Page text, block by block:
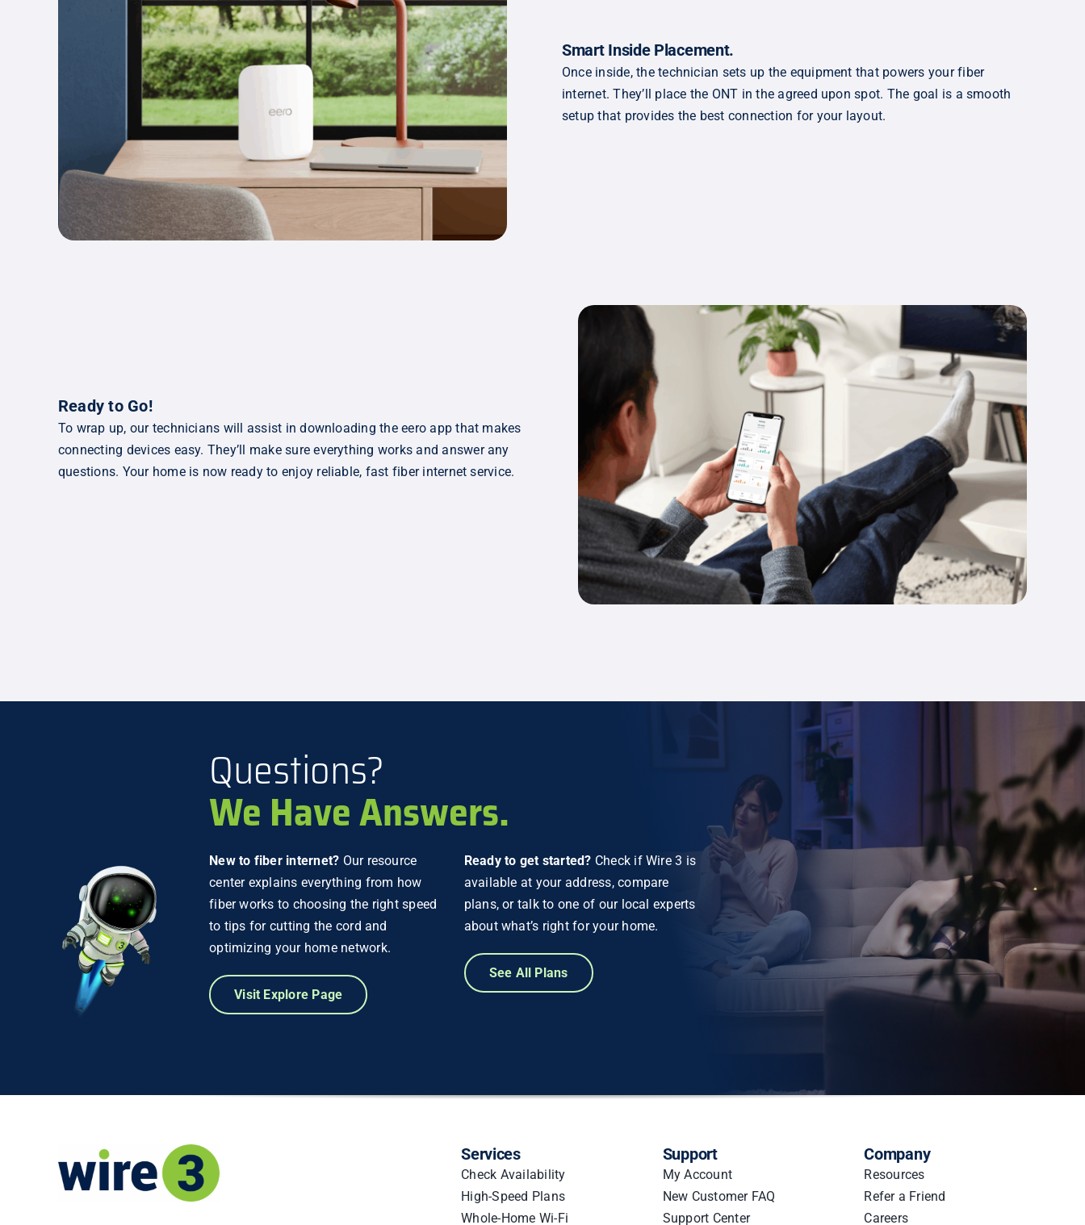
Smart Inside Placement.
Once inside, the technician sets up the equipment that powers your fiber
internet. They’ll place the ONT in the agreed upon spot. The goal is a smooth
setup that provides the best connection for your layout.
Ready to Go!
To wrap up, our technicians will assist in downloading the eero app that makes
connecting devices easy. They’ll make sure everything works and answer any
questions. Your home is now ready to enjoy reliable, fast fiber internet service.
Questions?
We Have Answers.
New to fiber internet? Our resource
center explains everything from how
fiber works to choosing the right speed
to tips for cutting the cord and
optimizing your home network.
Visit Explore Page
Ready to get started? Check if Wire 3 is
available at your address, compare
plans, or talk to one of our local experts
about what’s right for your home.
See All Plans
Services
Check Availability
High-Speed Plans
Whole-Home Wi-Fi
Support
My Account
New Customer FAQ
Support Center
Company
Resources
Refer a Friend
Careers